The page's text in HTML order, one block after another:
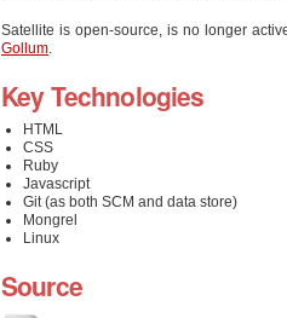
Satellite is open-source, is no longer
Gollum
Key Technologies
HTML
CSS
Ruby
Javascript
Git (as both SCM and data store)
Mongrel
Linux
Source